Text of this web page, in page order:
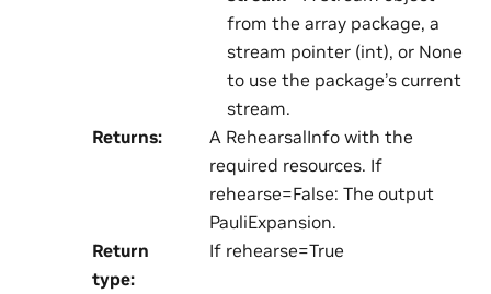
from the array package, a
stream pointer (int), or None
to use the package’s current
stream.
Returns:
A RehearsalInfo with the
required resources. If
rehearse=False: The output
PauliExpansion.
Return
type:
If rehearse=True